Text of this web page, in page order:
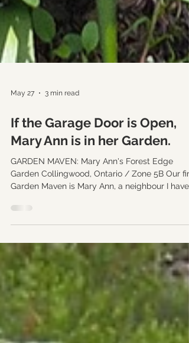
May 27 3 min read
If the Garage Door is Open,
Mary Ann is in her Garden.
GARDEN MAVEN: Mary Ann's Forest Edge
Garden Collingwood, Ontario / Zone 5B Our
come to know since stumbling upon her
remarkable Forest Edge Garden on the edge of
Cranberry Golf Course. For more than thirty
years, Mary Ann has tended, expanded, and
evolved this woodland sanctuary. What began
as a shared vision with neighbours who helped
her carve stone pathways through the forest,
has grown into an extraordinary garden that r